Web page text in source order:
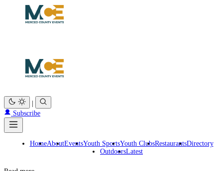
Subscribe
HomeAboutEventsYouth SportsYouth ClubsRestaurantsDirectory
OutdoorsLatest